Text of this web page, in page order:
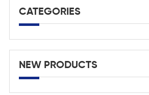
CATEGORIES
NEW PRODUCTS